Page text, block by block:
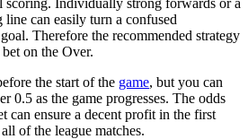
can easily turn a confused
Therefore the recommended strategy
on the Over.
the start of the game, but you can
0.5 as the game progresses. The odds
can ensure a decent profit in the first
of the league matches.